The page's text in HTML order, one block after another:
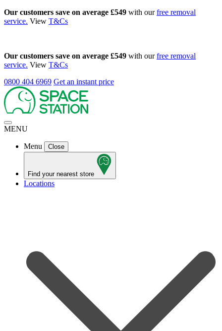
Our customers save on average £549 with ourfree removal
service. View T&Cs
Our customers save on average £549 with ourfree removal
service. View T&Cs
0800 404 6969 Get an instant price
MENU
Menu Close
Find your nearest store
Locations